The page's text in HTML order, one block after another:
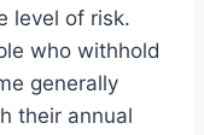
level of risk.
who withhold
generally
their annual